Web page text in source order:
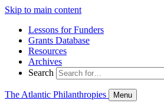
Skip to main content
Lessons for Funders
Grants Database
Resources
Archives
Search
The Atlantic Philanthropies Menu